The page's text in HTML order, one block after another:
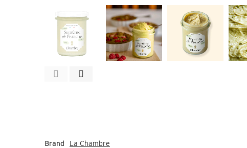
Brand La Chambre